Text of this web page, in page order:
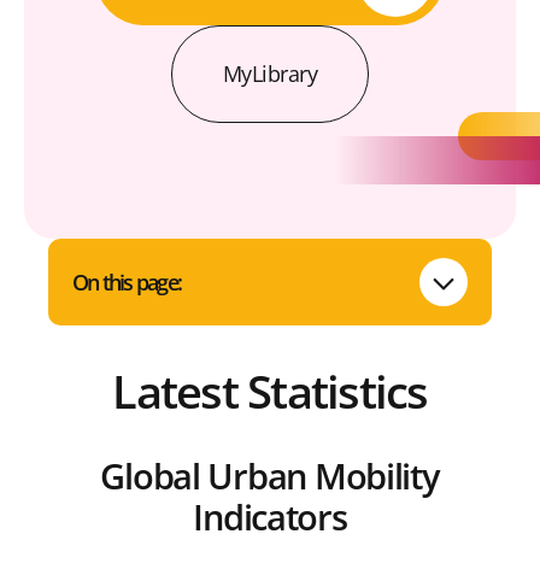
MyLibrary
On this page:
Latest Statistics
Global Urban Mobility
Indicators